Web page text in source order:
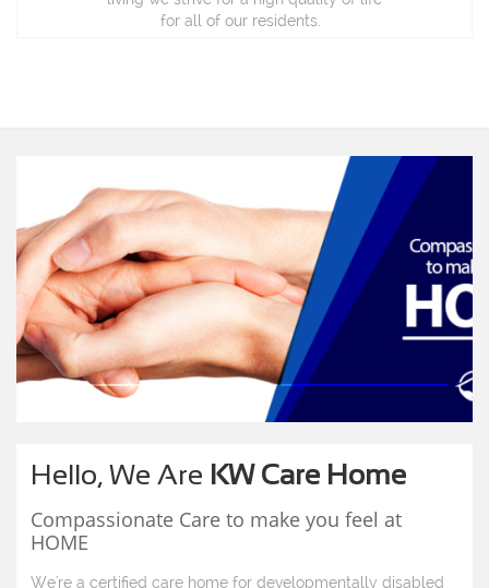
for all of our residents.
Hello, We Are KW Care Home
Compassionate Care to make you feel at
HOME
We're a certified care home for developmentally disabled